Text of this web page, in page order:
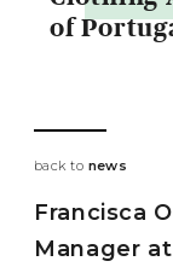
of
back to news
Francisca
Manager